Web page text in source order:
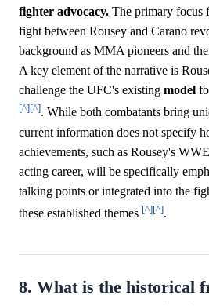
fighter advocacy. The primary focus
fight between Rousey and Carano
background as MMA pioneers and
A key element of the narrative is
challenge the UFC's existing model
[^][^]. While both combatants bring
current information does not specify
achievements, such as Rousey's
acting career, will be specifically
talking points or integrated into the
these established themes [^][^].
8. What is the historical